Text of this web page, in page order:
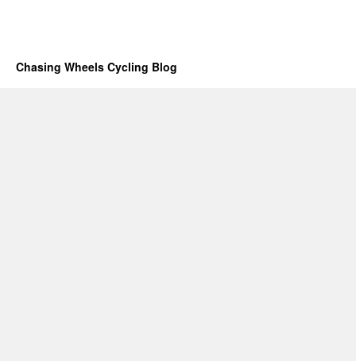
Chasing Wheels Cycling Blog